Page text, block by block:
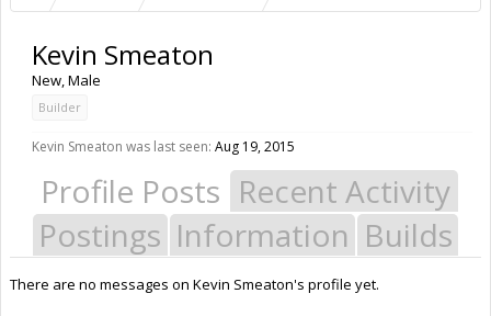
Kevin Smeaton
New, Male
Builder
Kevin Smeaton was last seen: Aug 19, 2015
Profile Posts Recent Activity
Postings Information Builds
There are no messages on Kevin Smeaton's profile yet.